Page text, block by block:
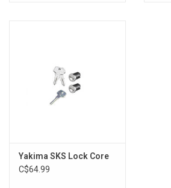
Yakima SKS Lock Core
C$64.99